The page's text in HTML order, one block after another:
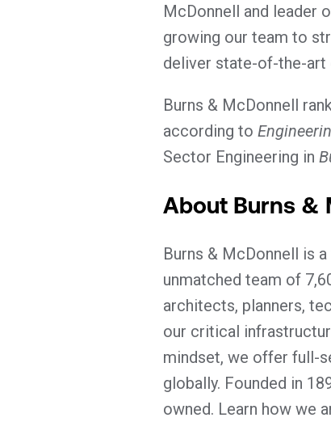
McDonnell and leader
growing our team to
deliver state-of-the-art
Burns & McDonnell
according to
Sector Engineering in
About Burns &
Burns & McDonnell is
unmatched team of
architects, planners,
our critical
mindset, we offer full-
globally. Founded in
owned. Learn how we